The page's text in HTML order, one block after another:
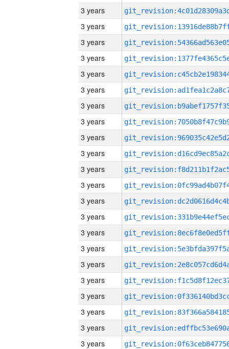
3 years
3 years
3 years
3 years
3 years
3 years
3 years
3 years
3 years
3 years
3 years
3 years
3 years
3 years
3 years
3 years
3 years
3 years
3 years
3 years
3 years
3 years